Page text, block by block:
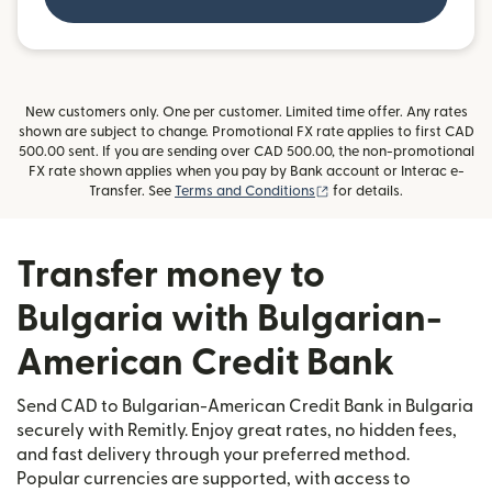
New customers only. One per customer. Limited time offer. Any rates
shown are subject to change. Promotional FX rate applies to first CAD
500.00 sent. If you are sending over CAD 500.00, the non-promotional
FX rate shown applies when you pay by Bank account or Interac e-
Transfer. See Terms and Conditions (opens in new window)
for details.
Transfer money to
Bulgaria with Bulgarian-
American Credit Bank
Send CAD to Bulgarian-American Credit Bank in Bulgaria
securely with Remitly. Enjoy great rates, no hidden fees,
and fast delivery through your preferred method.
Popular currencies are supported, with access to